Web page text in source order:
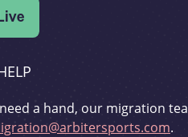
a hand, our migration
.